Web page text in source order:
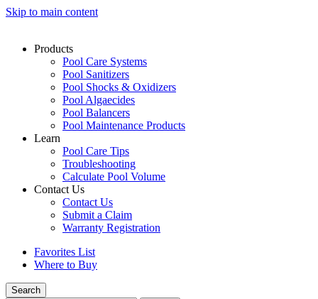
Skip to main content
Products
Pool Care Systems
Pool Sanitizers
Pool Shocks & Oxidizers
Pool Algaecides
Pool Balancers
Pool Maintenance Products
Learn
Pool Care Tips
Troubleshooting
Calculate Pool Volume
Contact Us
Contact Us
Submit a Claim
Warranty Registration
Favorites List
Where to Buy
Search